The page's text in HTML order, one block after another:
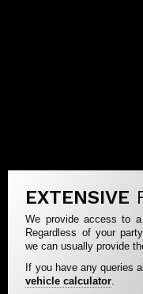
EXTENSIVE
We provide access to
Regardless of your
we can usually provide
If you have any queries
vehicle calculator